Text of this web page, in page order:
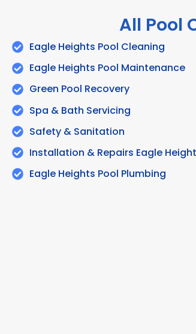
All Pool
Eagle Heights Pool Cleaning
Eagle Heights Pool Maintenance
Green Pool Recovery
Spa & Bath Servicing
Safety & Sanitation
Installation & Repairs Eagle
Eagle Heights Pool Plumbing